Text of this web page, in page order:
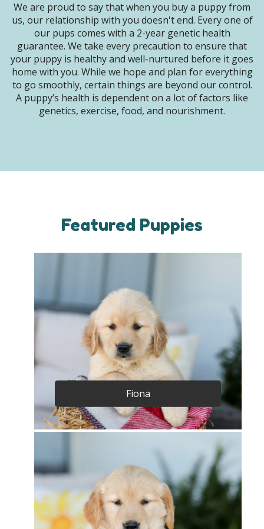
We are proud to say that when you buy a puppy from
us, our relationship with you doesn't end. Every one of
our pups comes with a 2-year genetic health
guarantee. We take every precaution to ensure that
your puppy is healthy and well-nurtured before it goes
home with you. While we hope and plan for everything
to go smoothly, certain things are beyond our control.
A puppy’s health is dependent on a lot of factors like
genetics, exercise, food, and nourishment.
Featured Puppies
Fiona